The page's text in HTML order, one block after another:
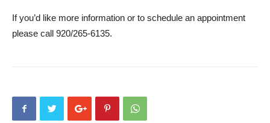
If you’d like more information or to schedule an appointment
please call 920/265-6135.